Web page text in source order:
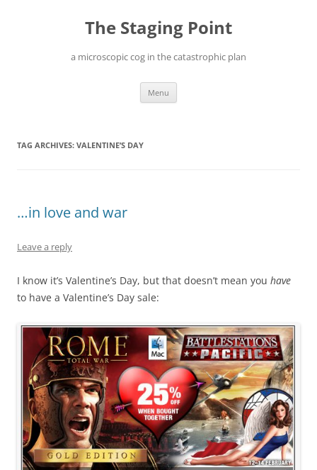
The Staging Point
a microscopic cog in the catastrophic plan
Menu
TAG ARCHIVES: VALENTINE’S DAY
…in love and war
Leave a reply
I know it’s Valentine’s Day, but that doesn’t mean you have
to have a Valentine’s Day sale: